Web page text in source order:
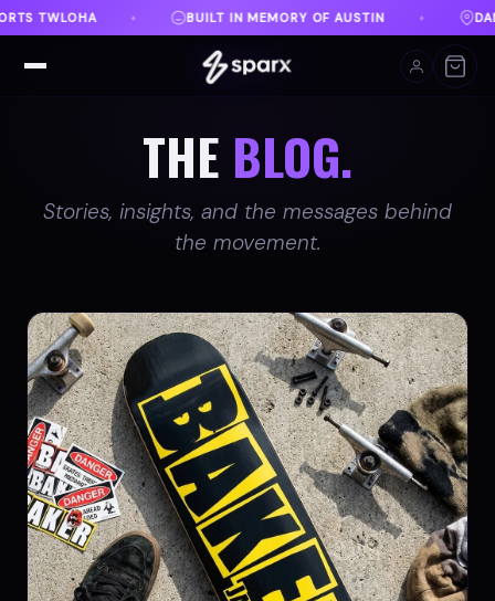
OF AUSTIN DANVILLE, VA ♦ FREE SHIPPING ON
THE BLOG.
Stories, insights, and the messages behind
the movement.